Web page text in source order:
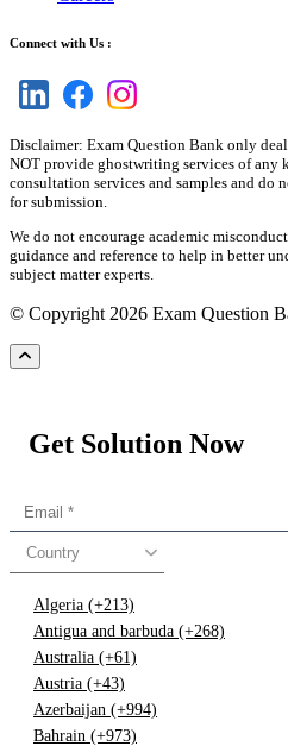
Connect with Us :
Disclaimer: Exam Question Bank only
NOT provide ghostwriting services of any
consultation services and samples and do
for submission.
We do not encourage academic
guidance and reference to help in better
subject matter experts.
© Copyright 2026 Exam Question
Get Solution Now
Country
Algeria (+213)
Antigua and barbuda (+268)
Australia (+61)
Austria (+43)
Azerbaijan (+994)
Bahrain (+973)